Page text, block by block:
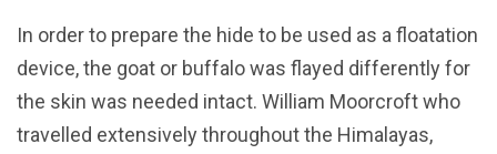
In order to prepare the hide to be used as a floatation
device, the goat or buffalo was flayed differently for
the skin was needed intact. William Moorcroft who
travelled extensively throughout the Himalayas,